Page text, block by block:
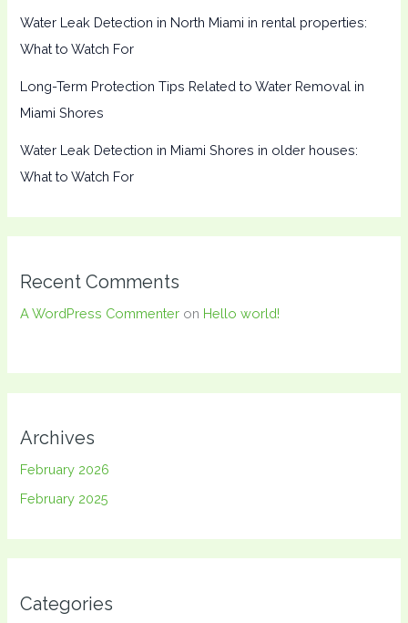
Water Leak Detection in North Miami in rental properties:
What to Watch For
Long-Term Protection Tips Related to Water Removal in
Miami Shores
Water Leak Detection in Miami Shores in older houses:
What to Watch For
Recent Comments
A WordPress Commenter on Hello world!
Archives
February 2026
February 2025
Categories